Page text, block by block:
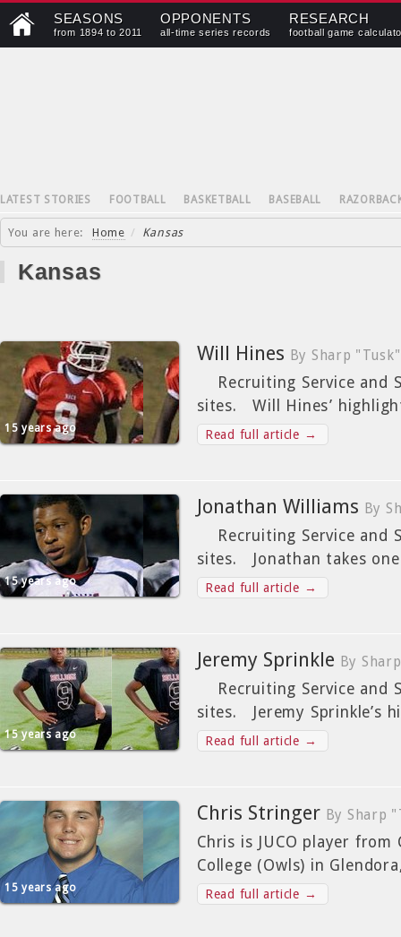
SEASONS
from 1894 to 2011
OPPONENTS
all-time series records
RESEARCH
football game
LATEST STORIES FOOTBALL BASKETBALL BASEBALL
You are here: Home / Kansas
Kansas
15 years ago
Will Hines By Sharp
Recruiting Service and
sites. Will Hines’
Read full article →
15 years ago
Jonathan Williams By
Recruiting Service and
sites. Jonathan takes
Read full article →
15 years ago
Jeremy Sprinkle By
Recruiting Service and
sites. Jeremy Sprinkle’s
Read full article →
15 years ago
Chris Stringer By Sharp
Chris is JUCO player
College (Owls) in
Read full article →